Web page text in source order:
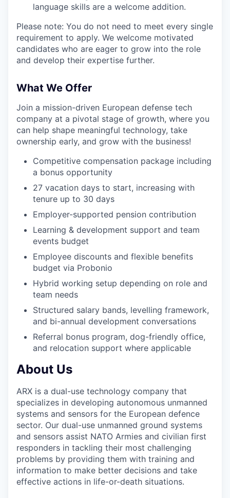
language skills are a welcome addition.
Please note: You do not need to meet every single
requirement to apply. We welcome motivated
candidates who are eager to grow into the role
and develop their expertise further.
What We Offer
Join a mission-driven European defense tech
company at a pivotal stage of growth, where you
can help shape meaningful technology, take
ownership early, and grow with the business!
Competitive compensation package including
a bonus opportunity
27 vacation days to start, increasing with
tenure up to 30 days
Employer-supported pension contribution
Learning & development support and team
events budget
Employee discounts and flexible benefits
budget via Probonio
Hybrid working setup depending on role and
team needs
Structured salary bands, levelling framework,
and bi-annual development conversations
Referral bonus program, dog-friendly office,
and relocation support where applicable
About Us
ARX is a dual-use technology company that
specializes in developing autonomous unmanned
systems and sensors for the European defence
sector. Our dual-use unmanned ground systems
and sensors assist NATO Armies and civilian first
responders in tackling their most challenging
problems by providing them with training and
information to make better decisions and take
effective actions in life-or-death situations.